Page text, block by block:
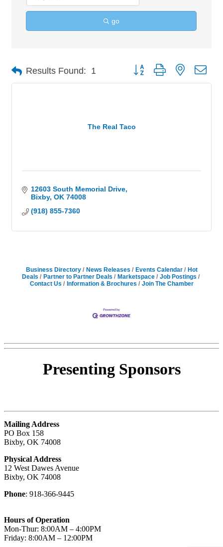
go
Results Found: 1 Button group with nested
The Real Taco
12603 South Memorial Drive
Bixby OK 74008
(918) 855-7360
Business Directory News Releases Events Calendar
Hot
Deals
Partner to Partner Deals Marketspace
Job Postings
Contact Us
Information & Brochures Join The Chamber
Presenting Sponsors
Mailing Address
PO Box 158
Bixby, OK 74008
Physical Address
12 West Dawes Avenue
Bixby, OK 74008
Phone: 918-366-9445
Hours of Operation
Mon-Thur: 8:00AM – 4:00PM
Friday: 8:00AM – 12:00PM